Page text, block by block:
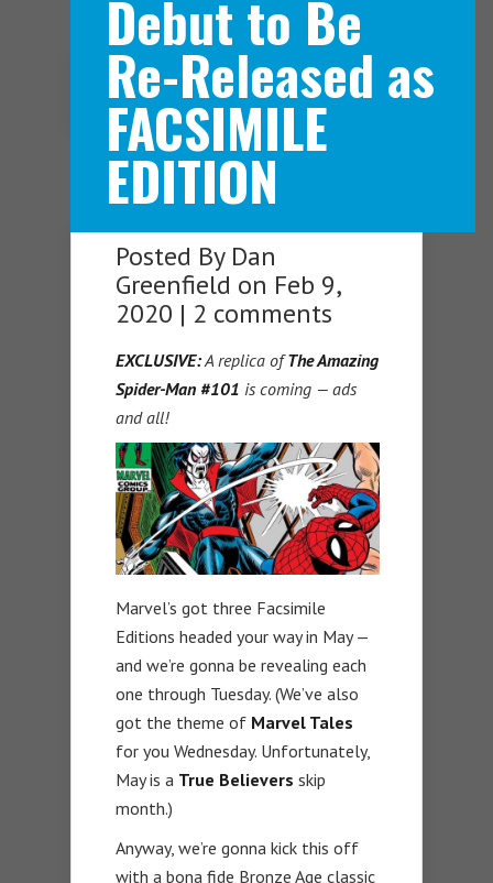
Navigation Menu
Debut to Be
Re-Released as
FACSIMILE
EDITION
Posted By Dan
Greenfield on Feb 9,
2020 | 2 comments
EXCLUSIVE:A replica ofThe Amazing
Spider-Man #101 is coming — ads
and all!
Marvel’s got three Facsimile
Editions headed your way in May —
and we’re gonna be revealing each
one through Tuesday. (We’ve also
got the theme of Marvel Tales
for you Wednesday. Unfortunately,
May is a True Believers skip
month.)
Anyway, we’re gonna kick this off
with a bona fide Bronze Age classic